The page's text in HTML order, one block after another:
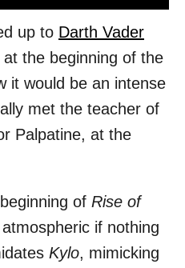
up to Darth Vader
the beginning of the
it would be an intense
met the teacher of
Palpatine, at the
of Rise of
if nothing
Kylo, mimicking